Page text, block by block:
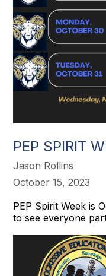
PEP SPIRIT
Jason Rollins
October 15, 2023
PEP Spirit Week is
to see everyone